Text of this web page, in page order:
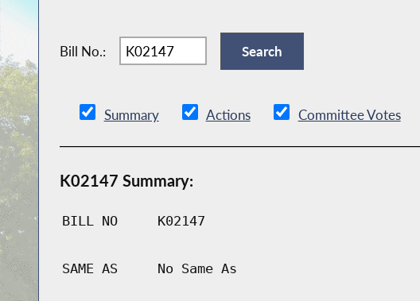
Bill No.:
Summary Actions Committee Votes
K02147 Summary:
BILL NO K02147
SAME AS No Same As